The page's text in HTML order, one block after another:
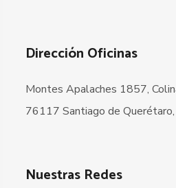
Dirección Oficinas
Montes Apalaches 1857,
76117 Santiago de Querétaro,
Nuestras Redes